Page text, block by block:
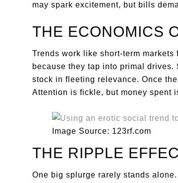
may spark excitement, but bills
THE ECONOMICS
Trends work like short-term
because they tap into primal
stock in fleeting relevance. Once
Attention is fickle, but money spent
Image Source: 123rf.com
THE RIPPLE
One big splurge rarely stands